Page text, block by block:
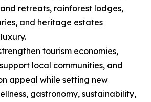
retreats, rainforest lodges,
and heritage estates
tourism economies,
local communities, and
appeal while setting new
gastronomy, sustainability,